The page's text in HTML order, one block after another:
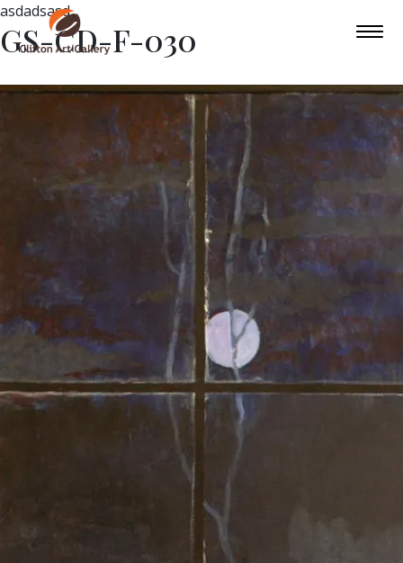
asdadsasd
GS-CD-F-030